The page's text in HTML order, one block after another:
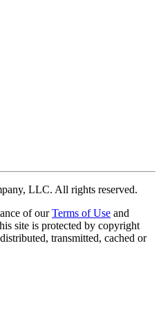
LLC. All rights reserved.
of our Terms of Use and
site is protected by copyright
transmitted, cached or